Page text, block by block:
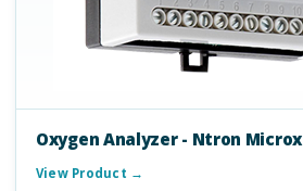
Oxygen Analyzer - Ntron Microx
View Product →